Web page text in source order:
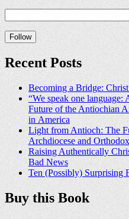
Recent Posts
Becoming a Bridge:
“We speak one
Future of the Antiochian
in America
Light from Antioch: The
Archdiocese and
Raising Authentically
Bad News
Ten (Possibly) Surprising
Buy this Book